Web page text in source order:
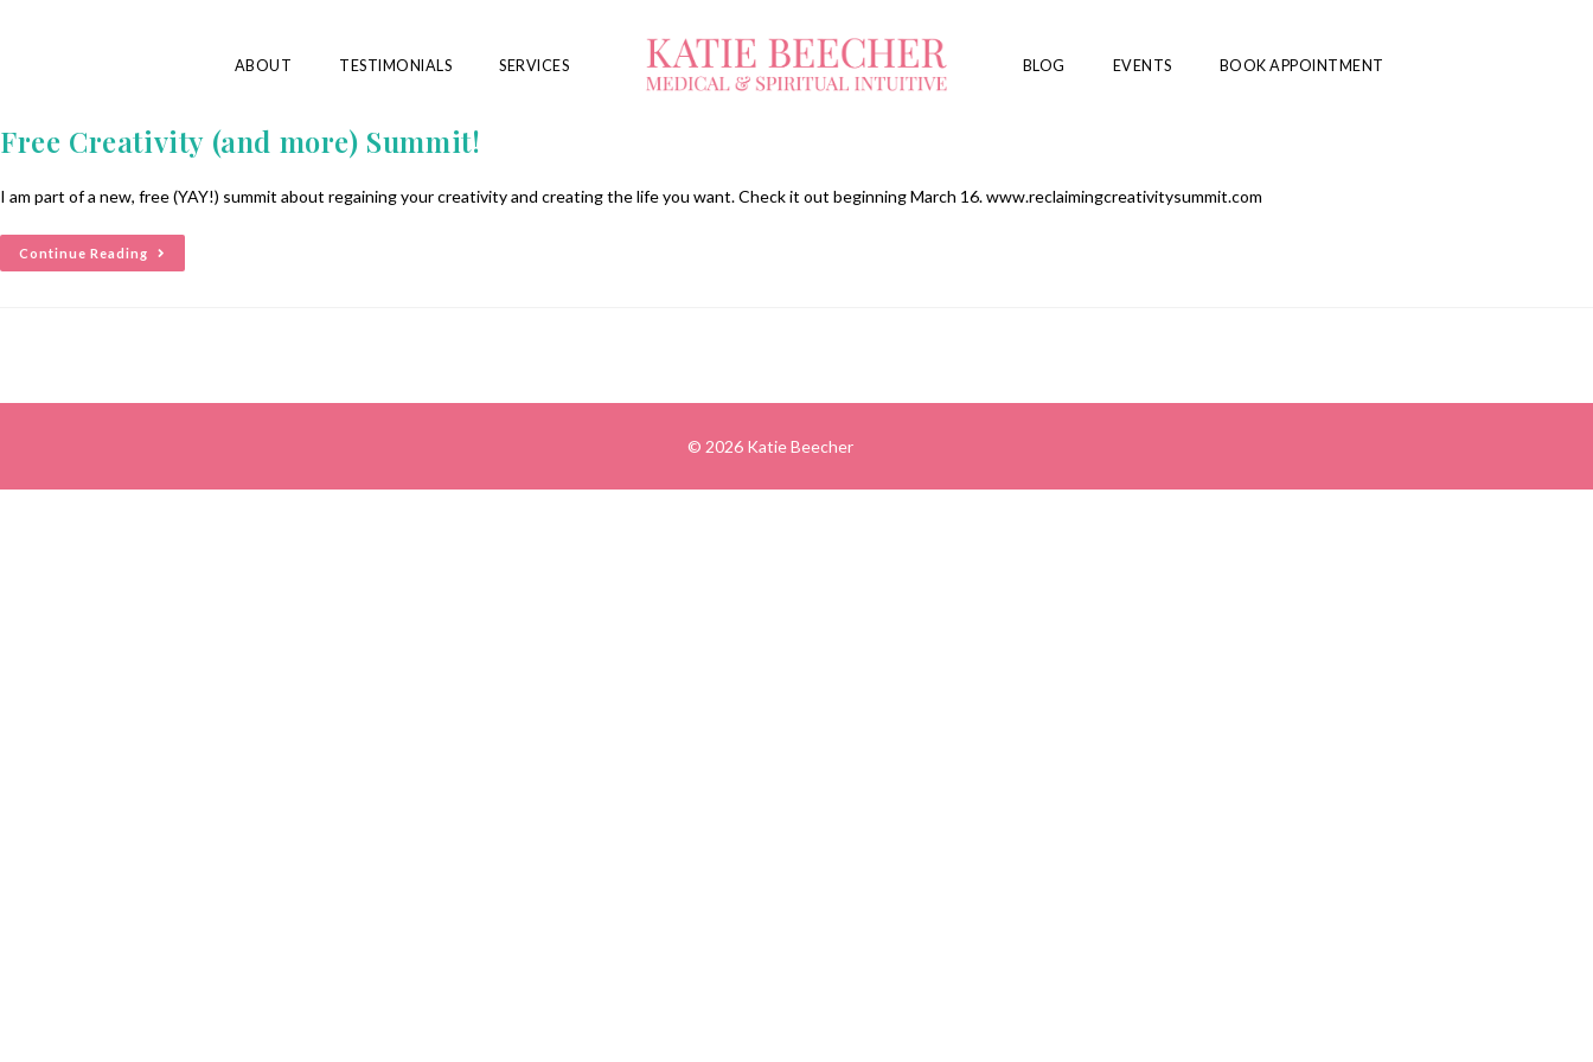
ABOUT TESTIMONIALS SERVICES BLOG EVENTS BOOK APPOINTMENT
Free Creativity (and more) Summit!
I am part of a new, free (YAY!) summit about regaining your creativity and creating the life you want. Check it out beginning March 16. www.reclaimingcreativitysummit.com
Continue Reading
© 2026 Katie Beecher